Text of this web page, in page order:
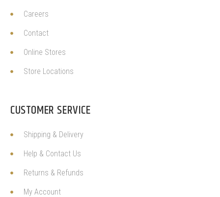
Careers
Contact
Online Stores
Store Locations
CUSTOMER SERVICE
Shipping & Delivery
Help & Contact Us
Returns & Refunds
My Account